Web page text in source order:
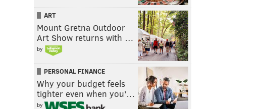
ART
Mount Gretna Outdoor
Art Show returns with …
by
PERSONAL FINANCE
Why your budget feels
tighter even when you’…
by